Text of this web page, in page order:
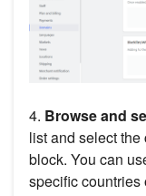
4. Browse and
list and select
block. You can
specific countries